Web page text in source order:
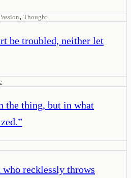
, Thought
be troubled, neither let
the thing, but in what
”
who recklessly throws